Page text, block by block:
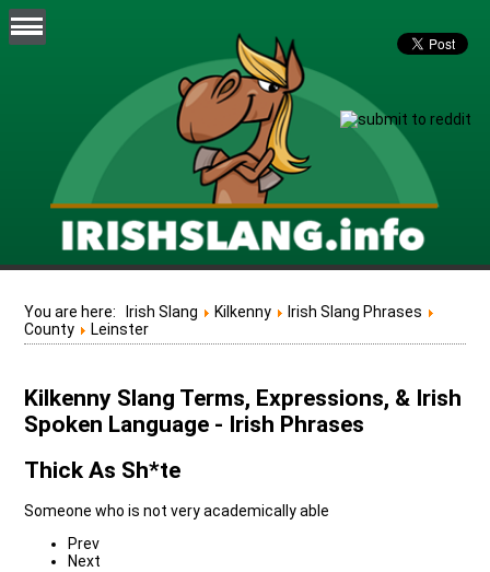
You are here: Irish Slang Kilkenny
Irish Slang Phrases
County
Leinster
Kilkenny Slang Terms, Expressions, & Irish
Spoken Language - Irish Phrases
Thick As Sh*te
Someone who is not very academically able
Prev
Next